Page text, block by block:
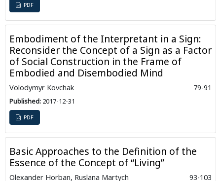
PDF
Embodiment of the Interpretant in a Sign:
Reconsider the Concept of a Sign as a Factor
of Social Construction in the Frame of
Embodied and Disembodied Mind
Volodymyr Kovchak 79-91
Published: 2017-12-31
PDF
Basic Approaches to the Definition of the
Essence of the Concept of “Living”
Olexander Horban, Ruslanа Martych 93-103